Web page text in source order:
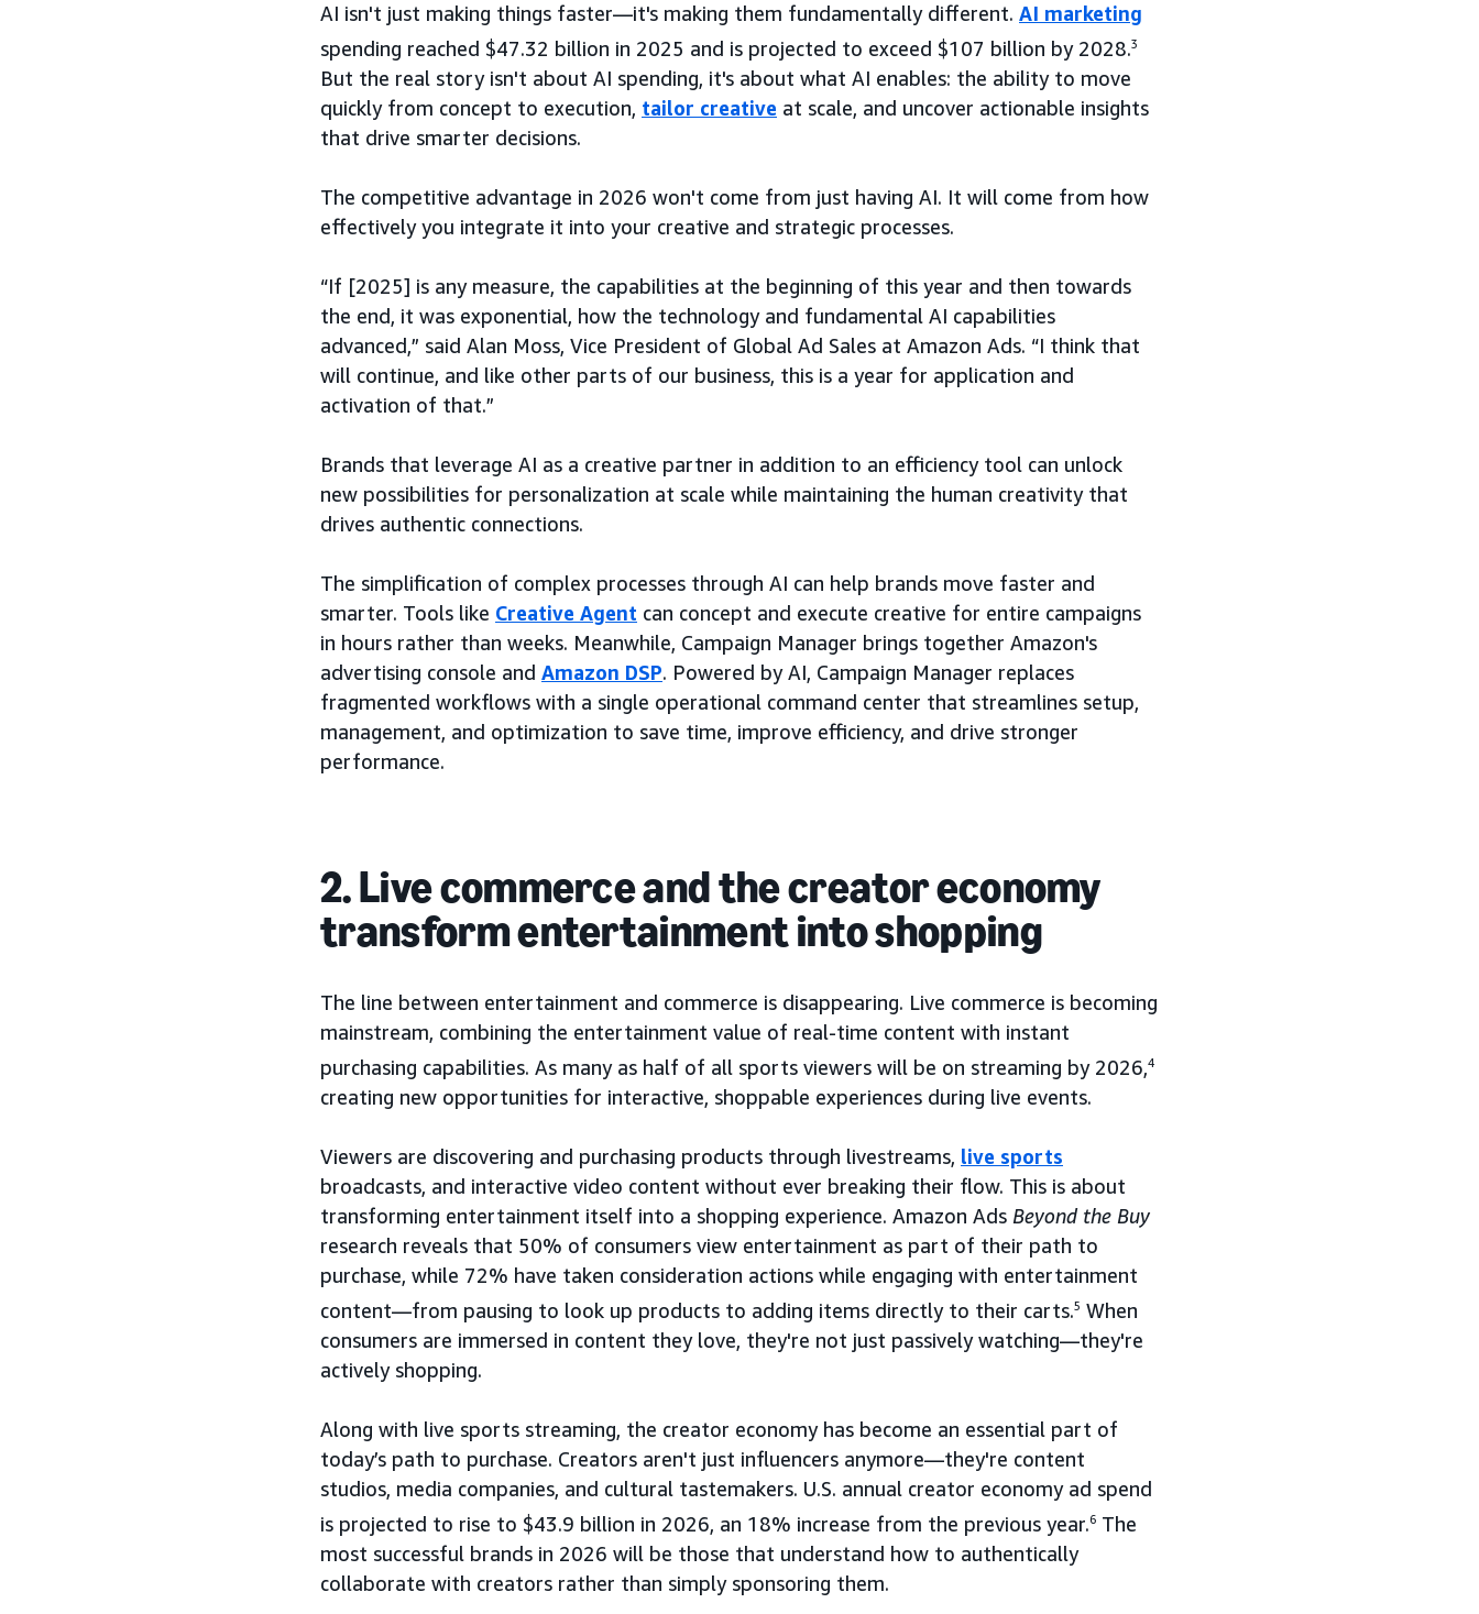
AI isn't just making things faster—it's making them fundamentally different. AI marketing
spending reached $47.32 billion in 2025 and is projected to exceed $107 billion by 2028.3
But the real story isn't about AI spending, it's about what AI enables: the ability to move
quickly from concept to execution, tailor creative at scale, and uncover actionable insights
that drive smarter decisions.
The competitive advantage in 2026 won't come from just having AI. It will come from how
effectively you integrate it into your creative and strategic processes.
“If [2025] is any measure, the capabilities at the beginning of this year and then towards
the end, it was exponential, how the technology and fundamental AI capabilities
advanced,” said Alan Moss, Vice President of Global Ad Sales at Amazon Ads. “I think that
will continue, and like other parts of our business, this is a year for application and
activation of that.”
Brands that leverage AI as a creative partner in addition to an efficiency tool can unlock
new possibilities for personalization at scale while maintaining the human creativity that
drives authentic connections.
The simplification of complex processes through AI can help brands move faster and
smarter. Tools like Creative Agent can concept and execute creative for entire campaigns
in hours rather than weeks. Meanwhile, Campaign Manager brings together Amazon's
advertising console and Amazon DSP. Powered by AI, Campaign Manager replaces
fragmented workflows with a single operational command center that streamlines setup,
management, and optimization to save time, improve efficiency, and drive stronger
performance.
2. Live commerce and the creator economy
transform entertainment into shopping
The line between entertainment and commerce is disappearing. Live commerce is becoming
mainstream, combining the entertainment value of real-time content with instant
purchasing capabilities. As many as half of all sports viewers will be on streaming by 2026,4
creating new opportunities for interactive, shoppable experiences during live events.
Viewers are discovering and purchasing products through livestreams, live sports
broadcasts, and interactive video content without ever breaking their flow. This is about
transforming entertainment itself into a shopping experience. Amazon Ads Beyond the Buy
research reveals that 50% of consumers view entertainment as part of their path to
purchase, while 72% have taken consideration actions while engaging with entertainment
content—from pausing to look up products to adding items directly to their carts.5 When
consumers are immersed in content they love, they're not just passively watching—they're
actively shopping.
Along with live sports streaming, the creator economy has become an essential part of
today’s path to purchase. Creators aren't just influencers anymore—they're content
studios, media companies, and cultural tastemakers. U.S. annual creator economy ad spend
is projected to rise to $43.9 billion in 2026, an 18% increase from the previous year.6 The
most successful brands in 2026 will be those that understand how to authentically
collaborate with creators rather than simply sponsoring them.